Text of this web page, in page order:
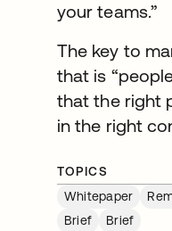
your teams.”
The key to
that is
that the right
in the right
TOPICS
Whitepaper
Brief
Brief